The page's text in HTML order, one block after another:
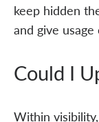
keep hidden
and give
Could I
Within